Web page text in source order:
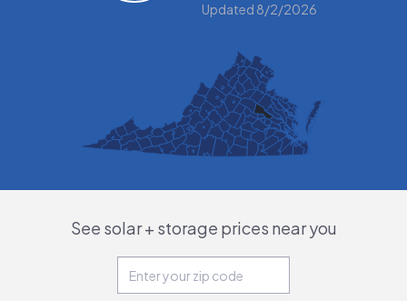
Updated 8/2/2026
See solar + storage prices near you